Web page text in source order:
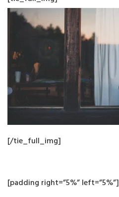
[/tie_full_img]
[padding right=”5%” left=”5%”]